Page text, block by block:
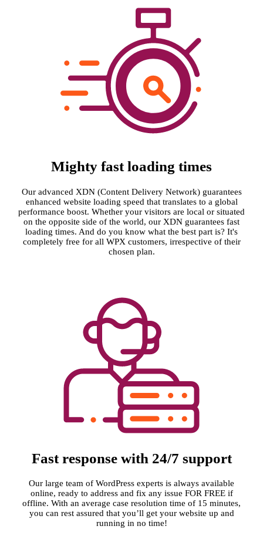
Mighty fast loading times
Our advanced XDN (Content Delivery Network) guarantees
enhanced website loading speed that translates to a global
performance boost. Whether your visitors are local or situated
on the opposite side of the world, our XDN guarantees fast
loading times. And do you know what the best part is? It's
completely free for all WPX customers, irrespective of their
chosen plan.
Fast response with 24/7 support
Our large team of WordPress experts is always available
online, ready to address and fix any issue FOR FREE if
offline. With an average case resolution time of 15 minutes,
you can rest assured that you’ll get your website up and
running in no time!